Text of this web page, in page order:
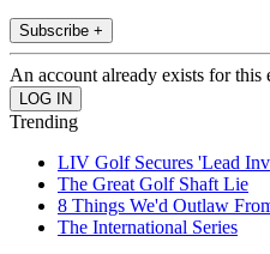
Subscribe +
An account already exists for this
Trending
LIV Golf Secures 'Lead
The Great Golf Shaft Lie
8 Things We'd Outlaw
The International Series